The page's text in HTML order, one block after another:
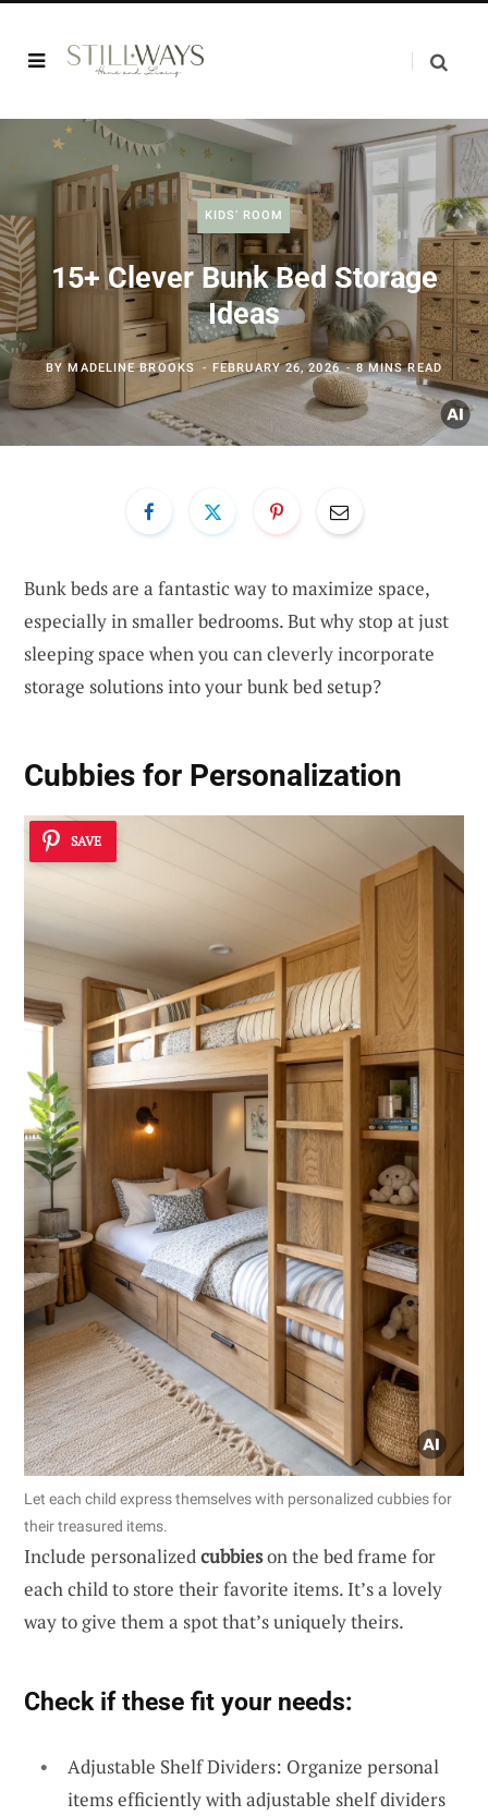
KIDS’ ROOM
15+ Clever Bunk Bed Storage
Ideas
BYMADELINE BROOKS FEBRUARY 26, 2026 8 MINS READ
Bunk beds are a fantastic way to maximize space,
especially in smaller bedrooms. But why stop at just
sleeping space when you can cleverly incorporate
storage solutions into your bunk bed setup?
Cubbies for Personalization
SAVE
Let each child express themselves with personalized cubbies for
their treasured items.
Include personalizedcubbieson the bed frame for
each child to store their favorite items. It’s a lovely
way to give them a spot that’s uniquely theirs.
Check if these fit your needs:
Adjustable Shelf Dividers: Organize personal
items efficiently with adjustable shelf dividers